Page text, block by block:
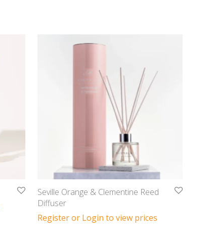
Seville Orange & Clementine Reed
Diffuser
Register or Login to view prices